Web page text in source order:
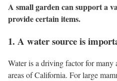
A small garden can support a
provide certain items.
1. A water source is
Water is a driving factor for many
areas of California. For large